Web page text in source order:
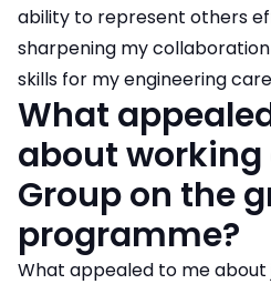
ability to represent others
sharpening my
skills for my engineering
What
about working
Group on the
programme?
What appealed to me about